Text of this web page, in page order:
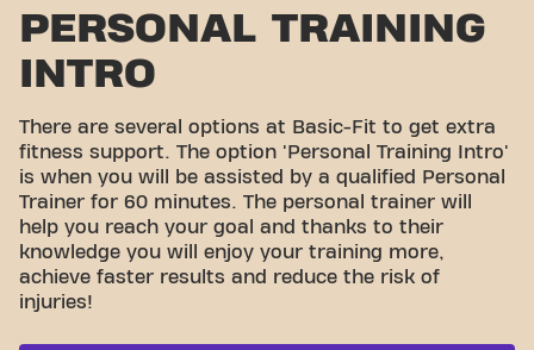
PERSONAL TRAINING
INTRO
There are several options at Basic-Fit to get extra
fitness support. The option 'Personal Training Intro'
is when you will be assisted by a qualified Personal
Trainer for 60 minutes. The personal trainer will
help you reach your goal and thanks to their
knowledge you will enjoy your training more,
achieve faster results and reduce the risk of
injuries!